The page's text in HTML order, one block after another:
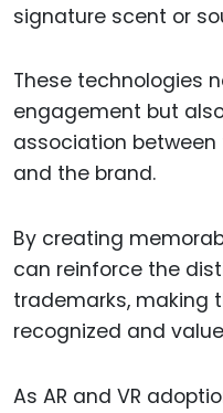
signature scent or
These technologies
engagement but
association
and the brand.
By creating
can reinforce the
trademarks, making
recognized and
As AR and VR